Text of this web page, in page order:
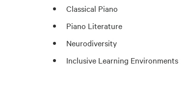
Classical Piano
Piano Literature
Neurodiversity
Inclusive Learning Environments